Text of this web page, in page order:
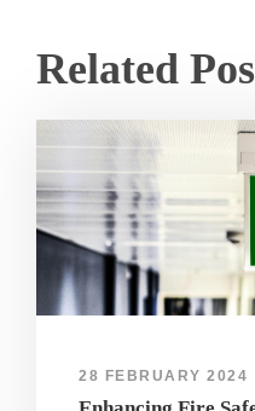
Related
28 FEBRUARY 2024